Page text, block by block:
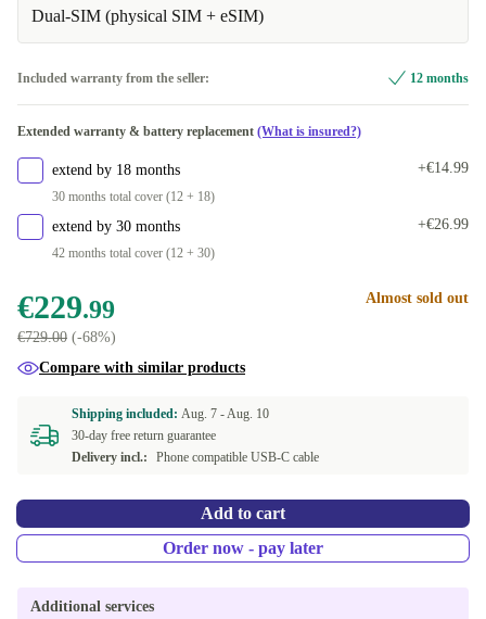
blue
white +€35.00
purple +€44.00
Dual-SIM (physical SIM + eSIM)
Included warranty from the seller: 12 months
Extended warranty & battery replacement (What is insured?)
extend by 18 months
30 months total cover (12 + 18)
+€14.99
extend by 30 months
42 months total cover (12 + 30)
+€26.99
€229.99
€729.00 (-68%)
Almost sold out
Compare with similar products
Shipping included: Aug. 7 -Aug. 10
30-day free return guarantee
Delivery incl.:
Phone compatible USB-C cable
Add to cart
Order now - pay later
Additional services